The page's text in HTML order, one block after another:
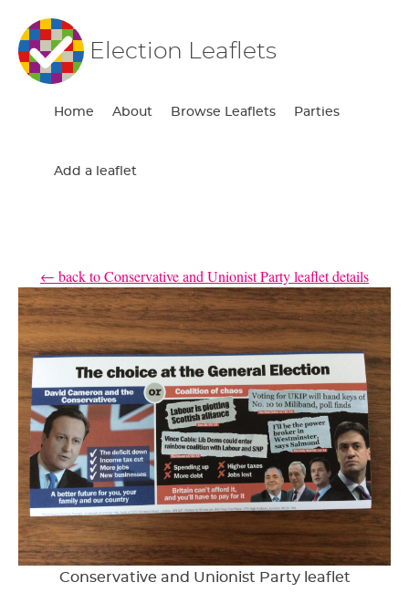
Election Leaflets
Home About Browse Leaflets Parties
Add a leaflet
← back to Conservative and Unionist Party leaflet details
Conservative and Unionist Party leaflet